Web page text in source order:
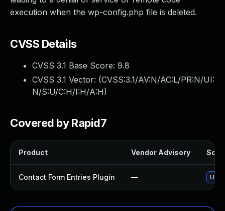
execution when the wp-config.php file is deleted.
CVSS Details
CVSS 3.1 Base Score: 9.8
CVSS 3.1 Vector: (CVSS:3.1/AV:N/AC:L/PR:N/UI:
N/S:U/C:H/I:H/A:H)
Covered by Rapid7
Product Vendor Advisory
Contact Form Entries Plugin —